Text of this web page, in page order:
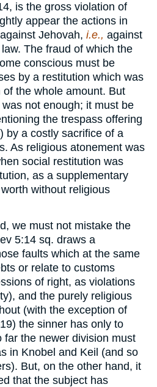
is the gross violation of
appear the actions in
Jehovah, i.e., against
The fraud of which the
conscious must be
by a restitution which was
the whole amount. But
not enough; it must be
the trespass offering
by a costly sacrifice of a
As religious atonement was
social restitution was
as a supplementary
without religious
we must not mistake the
5:14 sq. draws a
faults which at the same
or relate to customs
of right, as violations
and the purely religious
(with the exception of
the sinner has only to
far the newer division must
in Knobel and Keil (and so
But, on the other hand, it
that the subject has